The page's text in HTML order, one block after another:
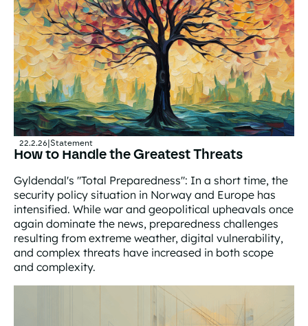
22.2.26|Statement
How to Handle the Greatest Threats
Gyldendal's "Total Preparedness": In a short time, the
security policy situation in Norway and Europe has
intensified. While war and geopolitical upheavals once
again dominate the news, preparedness challenges
resulting from extreme weather, digital vulnerability,
and complex threats have increased in both scope
and complexity.